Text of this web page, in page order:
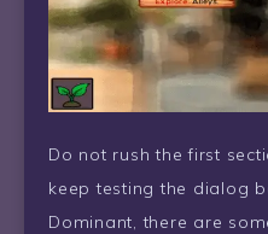
Do not rush the first
keep testing the dialog
Dominant, there are